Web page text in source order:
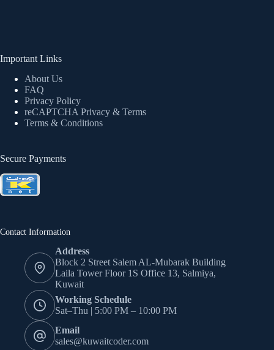
Important Links
About Us
FAQ
Privacy Policy
reCAPTCHA Privacy & Terms
Terms & Conditions
Secure Payments
Contact Information
Address
Block 2 Street Salem AL-Mubarak Building
Laila Tower Floor 1S Office 13, Salmiya,
Kuwait
Working Schedule
Sat–Thu | 5:00 PM – 10:00 PM
Email
sales@kuwaitcoder.com